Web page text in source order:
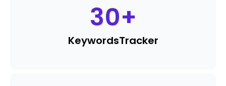
30+
KeywordsTracker